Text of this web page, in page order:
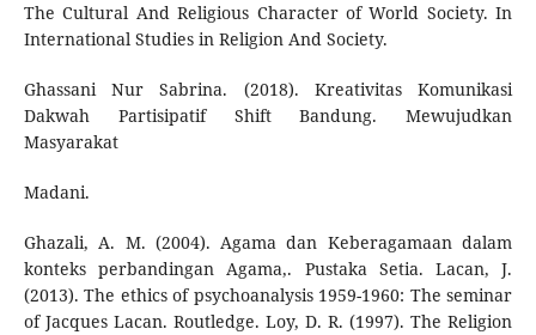
The Cultural And Religious Character of World Society. In
International Studies in Religion And Society.
Ghassani Nur Sabrina. (2018). Kreativitas Komunikasi
Dakwah Partisipatif Shift Bandung. Mewujudkan
Masyarakat
Madani.
Ghazali, A. M. (2004). Agama dan Keberagamaan dalam
konteks perbandingan Agama,. Pustaka Setia. Lacan, J.
(2013). The ethics of psychoanalysis 1959-1960: The seminar
of Jacques Lacan. Routledge. Loy, D. R. (1997). The Religion